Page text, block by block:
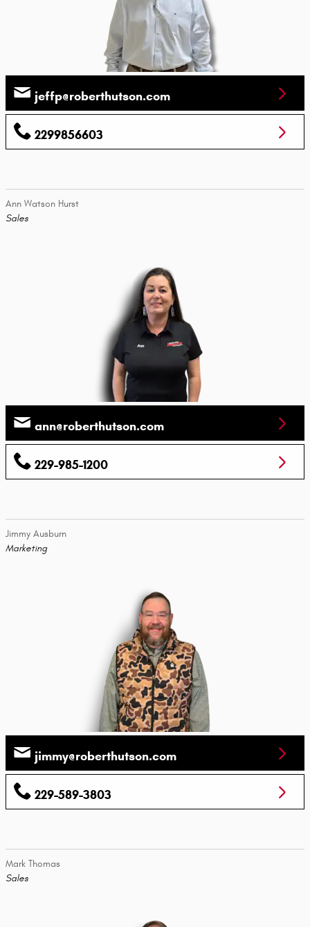
jeffp@roberthutson.com
2299856603
Ann Watson Hurst
Sales
ann@roberthutson.com
229-985-1200
Jimmy Ausburn
Marketing
jimmy@roberthutson.com
229-589-3803
Mark Thomas
Sales